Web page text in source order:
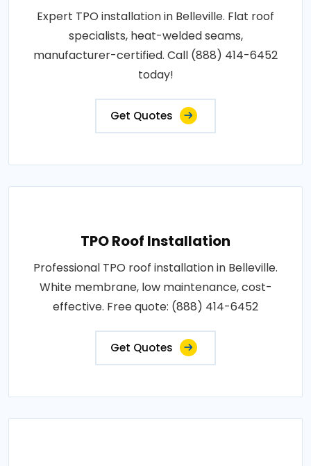
Expert TPO installation in Belleville. Flat roof
specialists, heat-welded seams,
manufacturer-certified. Call (888) 414-6452
today!
Get Quotes
TPO Roof Installation
Professional TPO roof installation in Belleville.
White membrane, low maintenance, cost-
effective. Free quote: (888) 414-6452
Get Quotes